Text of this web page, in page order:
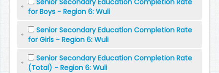
Senior Secondary Education Completion Rate
for Boys - Region 6: Wuli
Senior Secondary Education Completion Rate
for Girls - Region 6: Wuli
Senior Secondary Education Completion Rate
(Total) - Region 6: Wuli